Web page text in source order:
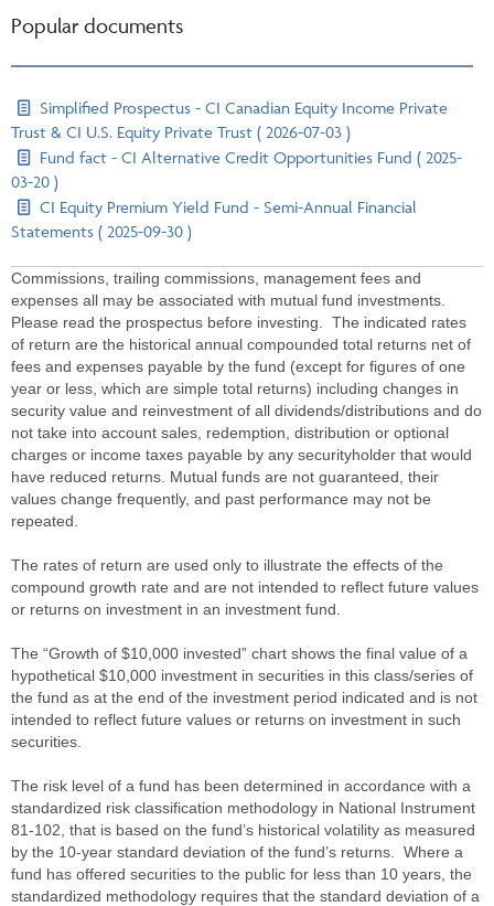
Popular documents
Simplified Prospectus - CI Canadian Equity Income Private
Trust & CI U.S. Equity Private Trust ( 2026-07-03 )
Fund fact - CI Alternative Credit Opportunities Fund ( 2025-
03-20 )
CI Equity Premium Yield Fund - Semi-Annual Financial
Statements ( 2025-09-30 )
Commissions, trailing commissions, management fees and
expenses all may be associated with mutual fund investments.
Please read the prospectus before investing. The indicated rates
of return are the historical annual compounded total returns net of
fees and expenses payable by the fund (except for figures of one
year or less, which are simple total returns) including changes in
security value and reinvestment of all dividends/distributions and do
not take into account sales, redemption, distribution or optional
charges or income taxes payable by any securityholder that would
have reduced returns. Mutual funds are not guaranteed, their
values change frequently, and past performance may not be
repeated.
The rates of return are used only to illustrate the effects of the
compound growth rate and are not intended to reflect future values
or returns on investment in an investment fund.
The “Growth of $10,000 invested” chart shows the final value of a
hypothetical $10,000 investment in securities in this class/series of
the fund as at the end of the investment period indicated and is not
intended to reflect future values or returns on investment in such
securities.
The risk level of a fund has been determined in accordance with a
standardized risk classification methodology in National Instrument
81-102, that is based on the fund’s historical volatility as measured
by the 10-year standard deviation of the fund’s returns. Where a
fund has offered securities to the public for less than 10 years, the
standardized methodology requires that the standard deviation of a